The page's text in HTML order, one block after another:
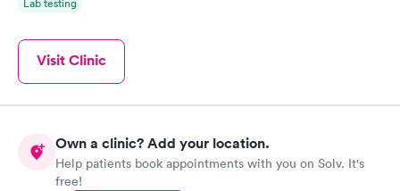
Visit Clinic
Own a clinic? Add your location.
Help patients book appointments with you on Solv. It's
free!